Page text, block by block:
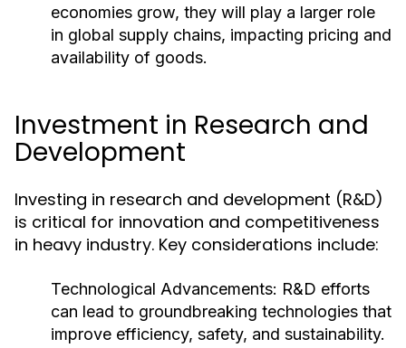
economies grow, they will play a larger role
in global supply chains, impacting pricing and
availability of goods.
Investment in Research and
Development
Investing in research and development (R&D)
is critical for innovation and competitiveness
in heavy industry. Key considerations include:
Technological Advancements: R&D efforts
can lead to groundbreaking technologies that
improve efficiency, safety, and sustainability.